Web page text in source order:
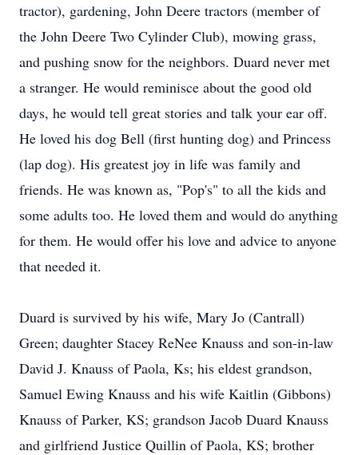
tractor), gardening, John Deere tractors (member of
the John Deere Two Cylinder Club), mowing grass,
and pushing snow for the neighbors. Duard never met
a stranger. He would reminisce about the good old
days, he would tell great stories and talk your ear off.
He loved his dog Bell (first hunting dog) and Princess
(lap dog). His greatest joy in life was family and
friends. He was known as, "Pop's" to all the kids and
some adults too. He loved them and would do anything
for them. He would offer his love and advice to anyone
that needed it.
Duard is survived by his wife, Mary Jo (Cantrall)
Green; daughter Stacey ReNee Knauss and son-in-law
David J. Knauss of Paola, Ks; his eldest grandson,
Samuel Ewing Knauss and his wife Kaitlin (Gibbons)
Knauss of Parker, KS; grandson Jacob Duard Knauss
and girlfriend Justice Quillin of Paola, KS; brother